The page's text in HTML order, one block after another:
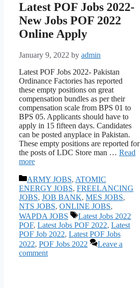
Latest POF Jobs 2022-
New Jobs POF 2022
Online Apply
January 9, 2022 by admin
Latest POF Jobs 2022- Pakistan
Ordinance Factories has reported
these empty positions on great
compensation bundles as per their
compensation scale from BPS 01 to
BPS 05. Applicants should have to
apply in 15 fifteen days. Candidates
can be posted anyplace in Pakistan.
These empty positions are reported for
the posts of LDC Store man … Read
more
Categories
ARMY JOBS, ATOMIC
ENERGY JOBS, FREELANCING
JOBS, JOB BANK, MES JOBS,
NTS JOBS, ONLINE JOBS,
WAPDA JOBS
Tags
Latest Jobs 2022
POF, Latest Jobs POF 2022, Latest
POF Job 2022, Latest POF Jobs
2022, POF Jobs 2022
Leave a
comment